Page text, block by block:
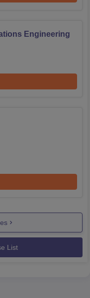
Engineering
List